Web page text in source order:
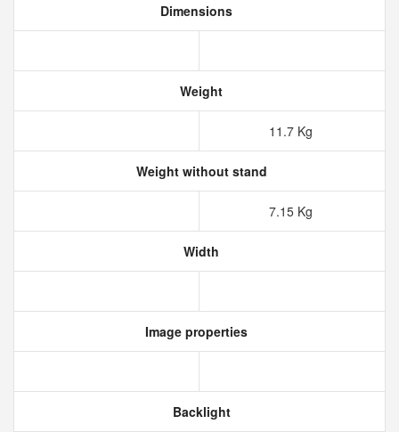
Dimensions
Weight
11.7 Kg
Weight without stand
7.15 Kg
Width
Image properties
Backlight